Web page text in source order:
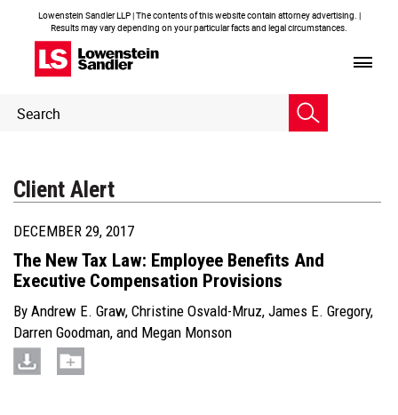
Lowenstein Sandler LLP | The contents of this website contain attorney advertising. |
Results may vary depending on your particular facts and legal circumstances.
Header
Search
Client Alert
DECEMBER 29, 2017
The New Tax Law: Employee Benefits And
Executive Compensation Provisions
By Andrew E. Graw, Christine Osvald-Mruz, James E. Gregory,
Darren Goodman, and Megan Monson